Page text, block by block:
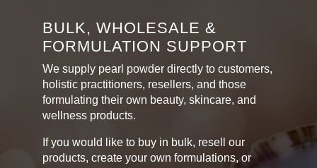
chosen
on
the
product
page
BULK, WHOLESALE &
FORMULATION SUPPORT
We supply pearl powder directly to customers,
holistic practitioners, resellers, and those
formulating their own beauty, skincare, and
wellness products.
If you would like to buy in bulk, resell our
products, create your own formulations, or